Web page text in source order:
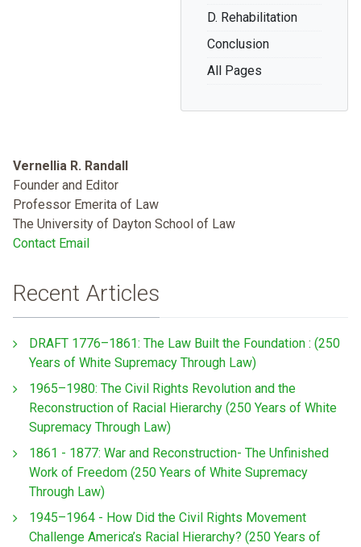
D. Rehabilitation
Conclusion
All Pages
Vernellia R. Randall
Founder and Editor
Professor Emerita of Law
The University of Dayton School of Law
Contact Email
Recent Articles
DRAFT 1776–1861: The Law Built the Foundation : (250
Years of White Supremacy Through Law)
1965–1980: The Civil Rights Revolution and the
Reconstruction of Racial Hierarchy (250 Years of White
Supremacy Through Law)
1861 - 1877: War and Reconstruction- The Unfinished
Work of Freedom (250 Years of White Supremacy
Through Law)
1945–1964 - How Did the Civil Rights Movement
Challenge America’s Racial Hierarchy? (250 Years of